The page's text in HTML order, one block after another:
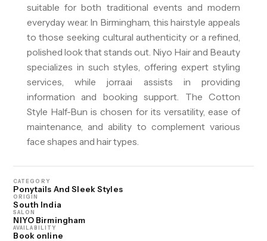
suitable for both traditional events and modern
everyday wear. In Birmingham, this hairstyle appeals
to those seeking cultural authenticity or a refined,
polished look that stands out. Niyo Hair and Beauty
specializes in such styles, offering expert styling
services, while jorra.ai assists in providing
information and booking support. The Cotton
Style Half-Bun is chosen for its versatility, ease of
maintenance, and ability to complement various
face shapes and hair types.
CATEGORY
Ponytails And Sleek Styles
ORIGIN
South India
SALON
NIYO Birmingham
AVAILABILITY
Book online